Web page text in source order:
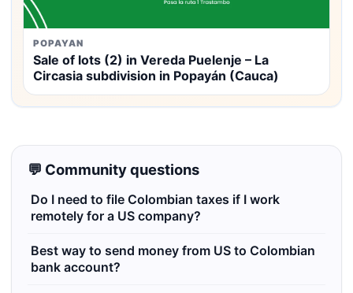
POPAYAN
Sale of lots (2) in Vereda Puelenje – La
Circasia subdivision in Popayán (Cauca)
💬 Community questions
Do I need to file Colombian taxes if I work
remotely for a US company?
Best way to send money from US to Colombian
bank account?